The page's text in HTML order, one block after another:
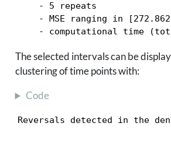
    - 5 repeats
- MSE ranging in
- computational time
The selected intervals can be
clustering of time points with:
Code
Reversals detected in the